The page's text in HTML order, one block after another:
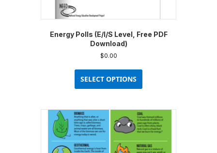
Energy Polls (E/I/S Level, Free PDF
Download)
$0.00
SELECT OPTIONS
has
The
options
may
be